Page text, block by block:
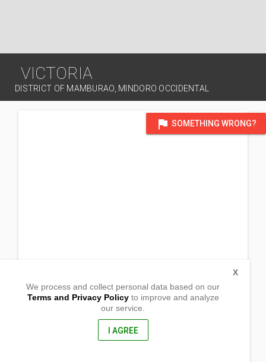
VICTORIA
DISTRICT OF MAMBURAO, MINDORO OCCIDENTAL
flag SOMETHING WRONG?
(UNDERCONSTRUCTION - Temporary: Lokal ng
Sablayan, Occidental Mindoro
We process and collect personal data based on our
Terms and Privacy Policyto improve and analyze
our service.
I AGREE
X